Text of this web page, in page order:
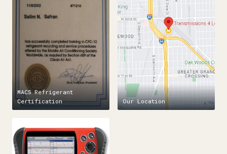
MACS Refrigerant
Certification
Our Location